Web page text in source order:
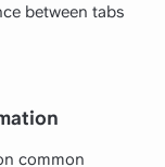
between tabs
common